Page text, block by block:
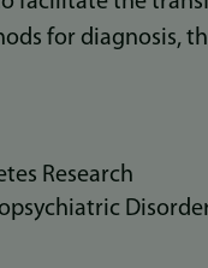
for diagnosis,
Research